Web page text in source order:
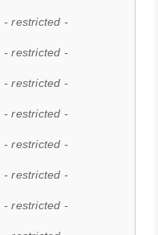
- restricted -
- restricted -
- restricted -
- restricted -
- restricted -
- restricted -
- restricted -